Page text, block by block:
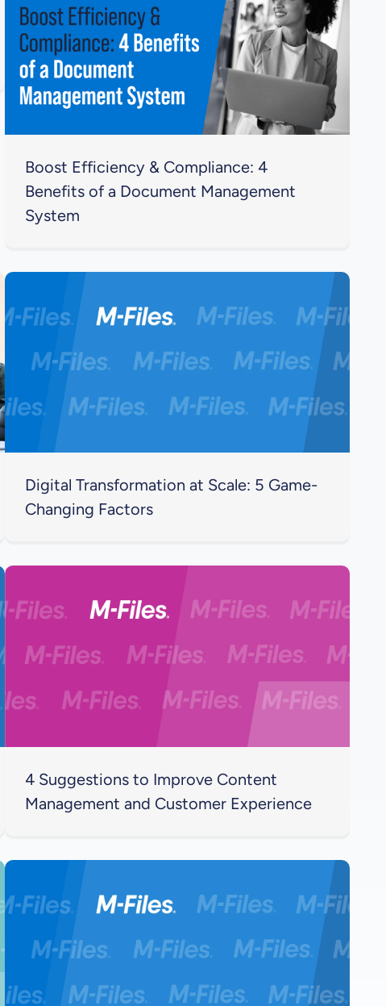
Boost Efficiency & Compliance: 4
Benefits of a Document Management
System
Digital Transformation at Scale: 5 Game-
Changing Factors
4 Suggestions to Improve Content
Management and Customer Experience